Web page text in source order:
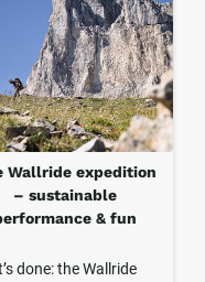
Wallride expedition
– sustainable
& fun
done: the Wallride